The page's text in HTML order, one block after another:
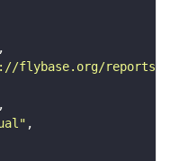
flybase.org/reports/